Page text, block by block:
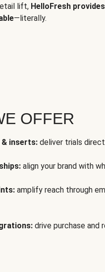
lift, HelloFresh
—literally.
OFFER
& inserts: deliver trials
align your brand with
amplify reach through
drive purchase and